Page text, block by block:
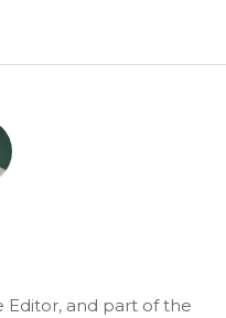
Editor, and part of the